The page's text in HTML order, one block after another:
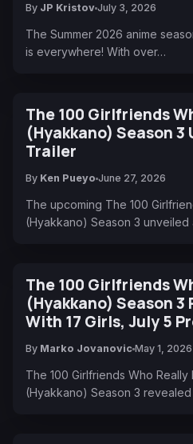
By JP Kristov July 3, 2026
The Summer 2026 anime
is everywhere! With over…
The 100 Girlfriends
(Hyakkano) Season 3
Trailer
By Ken Pueyo June 27, 2026
The upcoming The 100
(Hyakkano) Season 3 unveiled
The 100 Girlfriends
(Hyakkano) Season 3
With 17 Girls, July 5
By Marko Jovanovic May 1, 2026
The 100 Girlfriends Who Really
(Hyakkano) Season 3